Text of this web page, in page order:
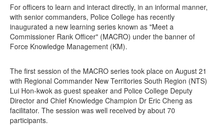
For officers to learn and interact directly, in an informal manner,
with senior commanders, Police College has recently
inaugurated a new learning series known as "Meet a
Commissioner Rank Officer" (MACRO) under the banner of
Force Knowledge Management (KM).
The first session of the MACRO series took place on August 21
with Regional Commander New Territories South Region (NTS)
Lui Hon-kwok as guest speaker and Police College Deputy
Director and Chief Knowledge Champion Dr Eric Cheng as
facilitator. The session was well received by about 70
participants.